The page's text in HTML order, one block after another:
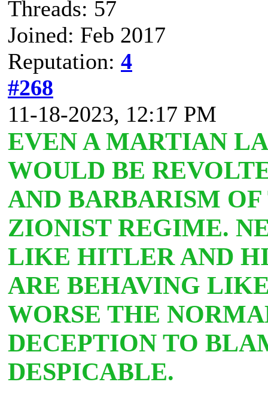
Threads: 57
Joined: Feb 2017
Reputation: 4
#268
11-18-2023, 12:17 PM
EVEN A MARTIAN
WOULD BE
AND BARBARISM
ZIONIST REGIME.
LIKE HITLER AND
ARE BEHAVING
WORSE THE
DECEPTION TO
DESPICABLE.